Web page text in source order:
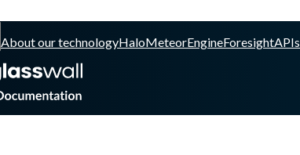
About our technologyHaloMeteorEngineForesightAPIs